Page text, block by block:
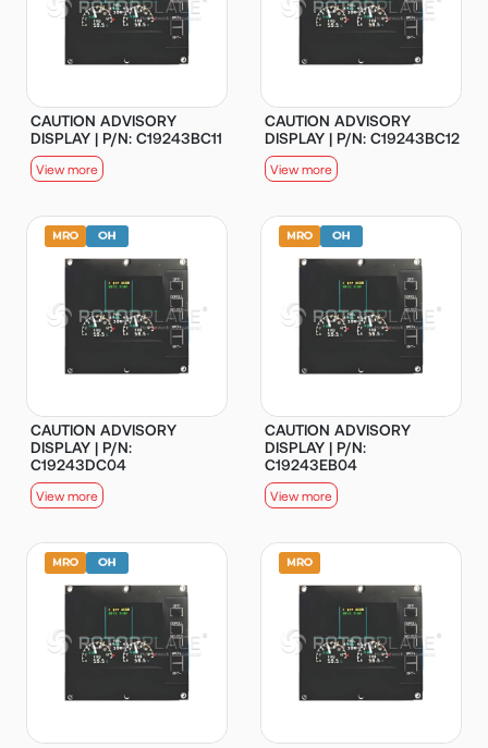
CAUTION ADVISORY
DISPLAY | P/N: C19243BC11
View more
CAUTION ADVISORY
DISPLAY | P/N: C19243BC12
View more
CAUTION ADVISORY
DISPLAY | P/N:
C19243DC04
View more
CAUTION ADVISORY
DISPLAY | P/N:
C19243EB04
View more